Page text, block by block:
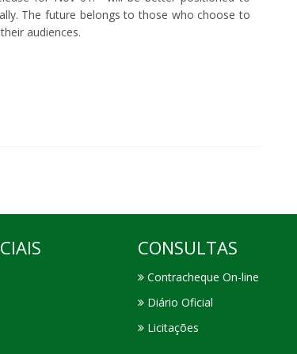
The future belongs to those who choose to
audiences.
CONSULTAS
Contracheque On-line
Diário Oficial
Licitações